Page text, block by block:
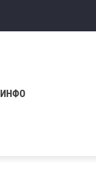
ИНФО